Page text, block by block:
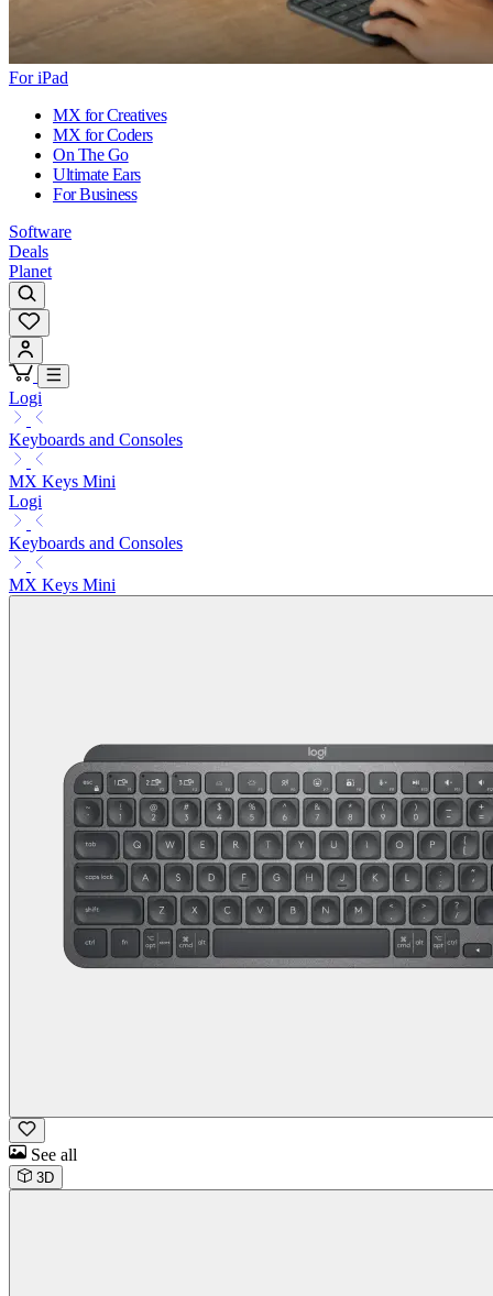
For iPad
MX for Creatives
MX for Coders
On The Go
Ultimate Ears
For Business
Software
Deals
Planet
Logi
Keyboards and Consoles
MX Keys Mini
Logi
Keyboards and Consoles
MX Keys Mini
See all
3D